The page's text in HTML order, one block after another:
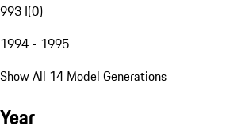
993 I(0)
1994 - 1995
Show All 14 Model Generations
Year